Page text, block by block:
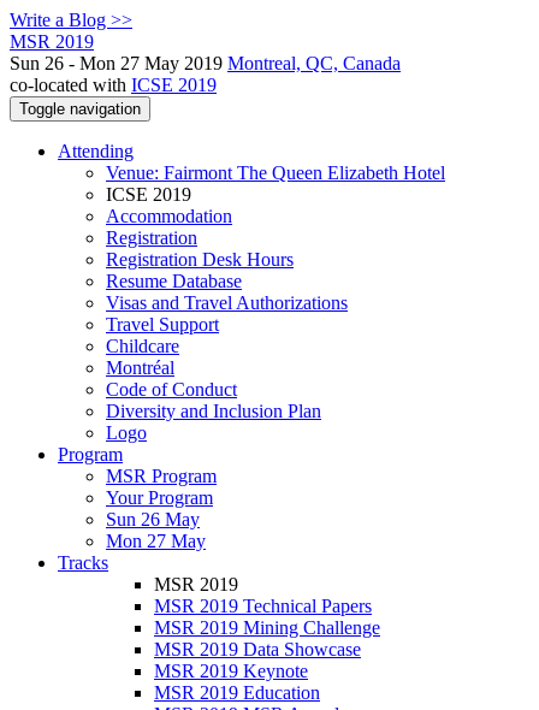
Write a Blog >>
MSR 2019
Sun 26 - Mon 27 May 2019 Montreal, QC, Canada
co-located with ICSE 2019
Toggle navigation
Attending
Venue: Fairmont The Queen Elizabeth Hotel
ICSE 2019
Accommodation
Registration
Registration Desk Hours
Resume Database
Visas and Travel Authorizations
Travel Support
Childcare
Montréal
Code of Conduct
Diversity and Inclusion Plan
Logo
Program
MSR Program
Your Program
Sun 26 May
Mon 27 May
Tracks
MSR 2019
MSR 2019 Technical Papers
MSR 2019 Mining Challenge
MSR 2019 Data Showcase
MSR 2019 Keynote
MSR 2019 Education